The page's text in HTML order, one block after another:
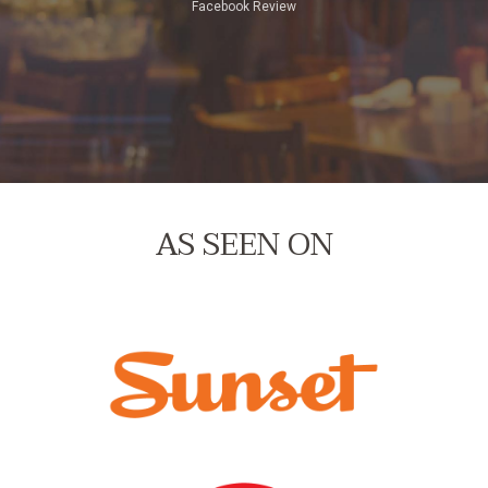
Facebook Review
Yelp Review
AS SEEN ON